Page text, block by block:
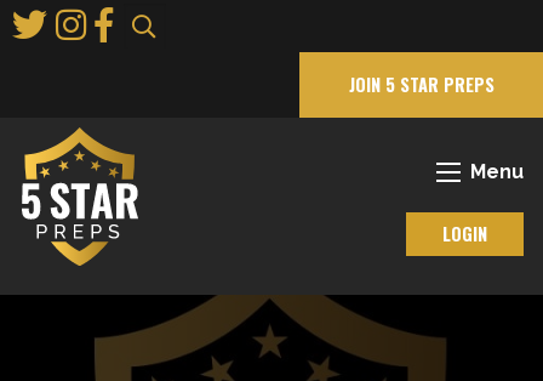
to
JOIN 5 STAR PREPS
Menu
LOGIN